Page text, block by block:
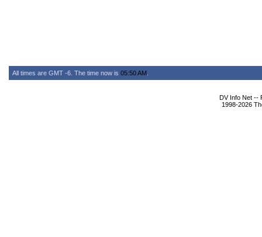
All times are GMT -6. The time now is 05:50 AM
DV Info Net --
1998-2026